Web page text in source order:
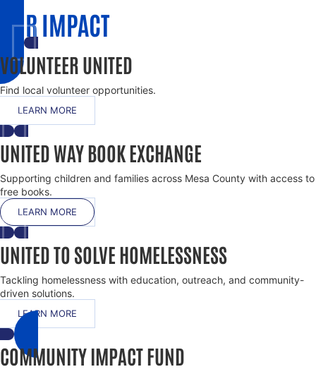
OUR IMPACT
VOLUNTEER UNITED
Find local volunteer opportunities.
LEARN MORE
UNITED WAY BOOK EXCHANGE
Supporting children and families across Mesa County with access to
free books.
LEARN MORE
UNITED TO SOLVE HOMELESSNESS
Tackling homelessness with education, outreach, and community-
driven solutions.
LEARN MORE
COMMUNITY IMPACT FUND